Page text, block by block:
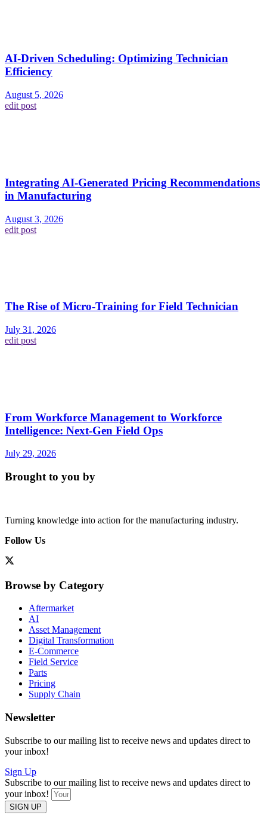
AI-Driven Scheduling: Optimizing Technician
Efficiency
August 5, 2026
edit post
Integrating AI-Generated Pricing Recommendations
in Manufacturing
August 3, 2026
edit post
The Rise of Micro-Training for Field Technician
July 31, 2026
edit post
From Workforce Management to Workforce
Intelligence: Next-Gen Field Ops
July 29, 2026
Brought to you by
Turning knowledge into action for the manufacturing industry.
Follow Us
Browse by Category
Aftermarket
AI
Asset Management
Digital Transformation
E-Commerce
Field Service
Parts
Pricing
Supply Chain
Newsletter
Subscribe to our mailing list to receive news and updates direct to
your inbox!
Sign Up
Subscribe to our mailing list to receive news and updates direct to
your inbox!
SIGN UP